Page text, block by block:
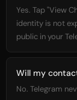
Yes. Tap "View
identity is not
public in your
Will my
No. Telegram